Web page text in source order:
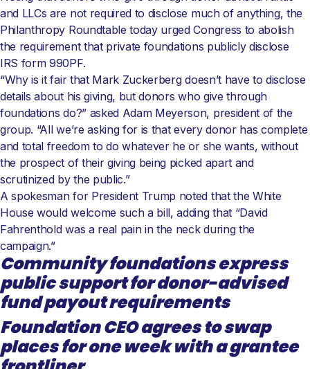
and LLCs are not required to disclose much of anything, the
Philanthropy Roundtable today urged Congress to abolish
the requirement that private foundations publicly disclose
IRS form 990PF.
“Why is it fair that Mark Zuckerberg doesn’t have to disclose
details about his giving, but donors who give through
foundations do?” asked Adam Meyerson, president of the
group. “All we’re asking for is that every donor has complete
and total freedom to do whatever he or she wants, without
the prospect of their giving being picked apart and
scrutinized by the public.”
A spokesman for President Trump noted that the White
House would welcome such a bill, adding that “David
Fahrenthold was a real pain in the neck during the
campaign.”
Community foundations express
public support for donor-advised
fund payout requirements
Foundation CEO agrees to swap
places for one week with a grantee